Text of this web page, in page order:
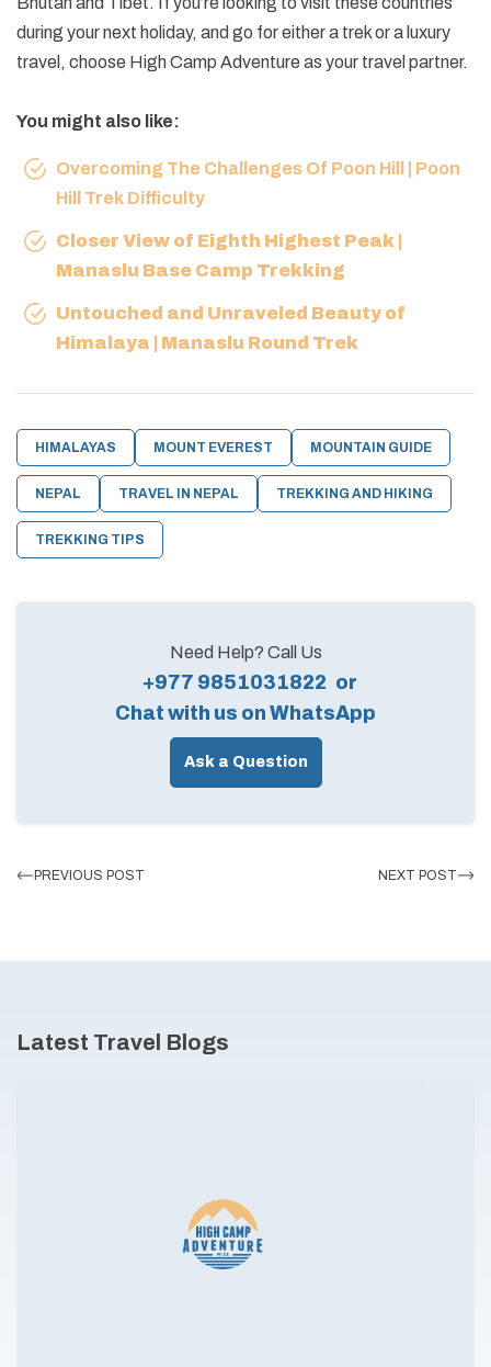
during your next holiday, and go for either a trek or a luxury
travel, choose High Camp Adventure as your travel partner.
You might also like:
Overcoming The Challenges Of Poon Hill | Poon
Hill Trek Difficulty
Closer View of Eighth Highest Peak |
Manaslu Base Camp Trekking
Untouched and Unraveled Beauty of
Himalaya | Manaslu Round Trek
HIMALAYAS MOUNT EVEREST MOUNTAIN GUIDE
NEPAL TRAVEL IN NEPAL TREKKING AND HIKING
TREKKING TIPS
Need Help? Call Us
+977 9851031822 or
Chat with us on WhatsApp
Ask a Question
PREVIOUS POST NEXT POST
Latest Travel Blogs